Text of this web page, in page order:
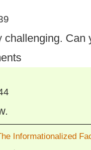
some balls.
chapter map.
the old one in
to the chapter,
next
challenging. Can
Informationalized